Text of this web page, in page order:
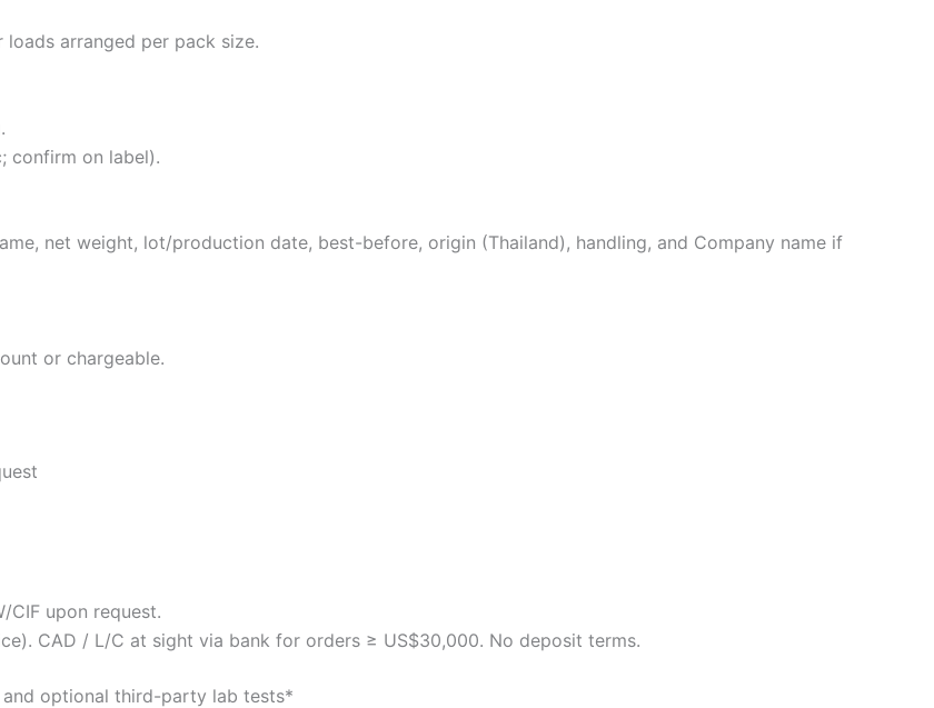
loads arranged per pack size.
confirm on label).
net weight, lot/production date, best-before, origin (Thailand), handling, and Company name if
or chargeable.
CIF upon request.
CAD / L/C at sight via bank for orders ≥ US$30,000. No deposit terms.
optional third-party lab tests*